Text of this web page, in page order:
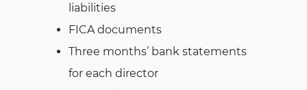
liabilities
FICA documents
Three months’ bank statements
for each director